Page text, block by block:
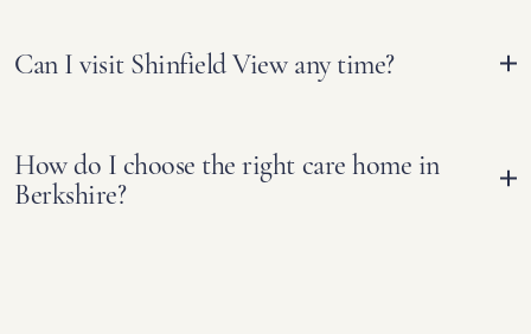
Can I visit Shinfield View any time?
How do I choose the right care home in
Berkshire?